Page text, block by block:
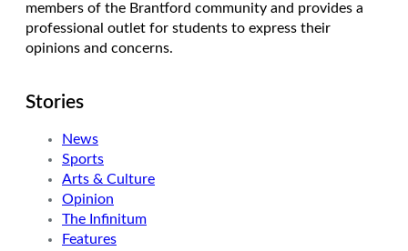
members of the Brantford community and provides a
professional outlet for students to express their
opinions and concerns.
Stories
News
Sports
Arts & Culture
Opinion
The Infinitum
Features